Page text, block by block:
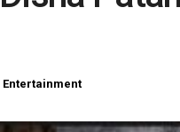
Entertainment